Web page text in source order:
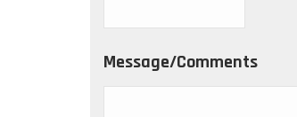
Message/Comments